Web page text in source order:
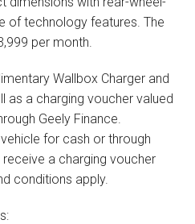
of technology features. The
per month.
Wallbox Charger and
as a charging voucher valued
Geely Finance.
for cash or through
a charging voucher
conditions apply.